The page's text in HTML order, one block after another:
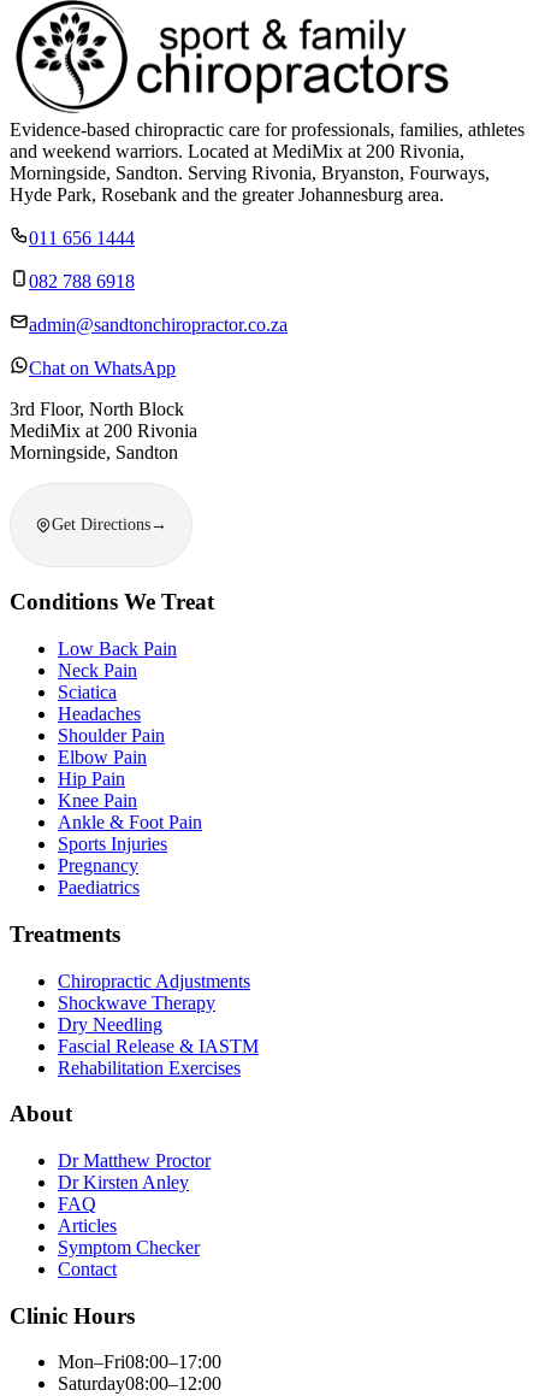
Evidence-based chiropractic care for professionals, families, athletes
and weekend warriors. Located at MediMix at 200 Rivonia,
Morningside, Sandton. Serving Rivonia, Bryanston, Fourways,
Hyde Park, Rosebank and the greater Johannesburg area.
011 656 1444
082 788 6918
admin@sandtonchiropractor.co.za
Chat on WhatsApp
3rd Floor, North Block
MediMix at 200 Rivonia
Morningside, Sandton
Get Directions→
Conditions We Treat
Low Back Pain
Neck Pain
Sciatica
Headaches
Shoulder Pain
Elbow Pain
Hip Pain
Knee Pain
Ankle & Foot Pain
Sports Injuries
Pregnancy
Paediatrics
Treatments
Chiropractic Adjustments
Shockwave Therapy
Dry Needling
Fascial Release & IASTM
Rehabilitation Exercises
About
Dr Matthew Proctor
Dr Kirsten Anley
FAQ
Articles
Symptom Checker
Contact
Clinic Hours
Mon–Fri08:00–17:00
Saturday08:00–12:00